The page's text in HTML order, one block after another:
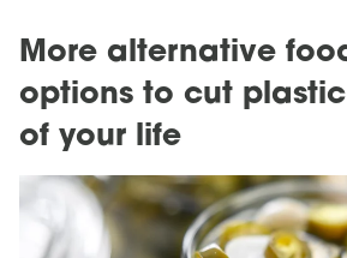
More alternative
options to cut
of your life